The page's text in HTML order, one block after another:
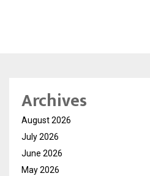
Archives
August 2026
July 2026
June 2026
May 2026